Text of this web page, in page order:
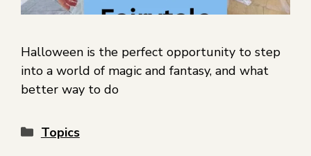
Halloween is the perfect opportunity to step
into a world of magic and fantasy, and what
better way to do
Topics